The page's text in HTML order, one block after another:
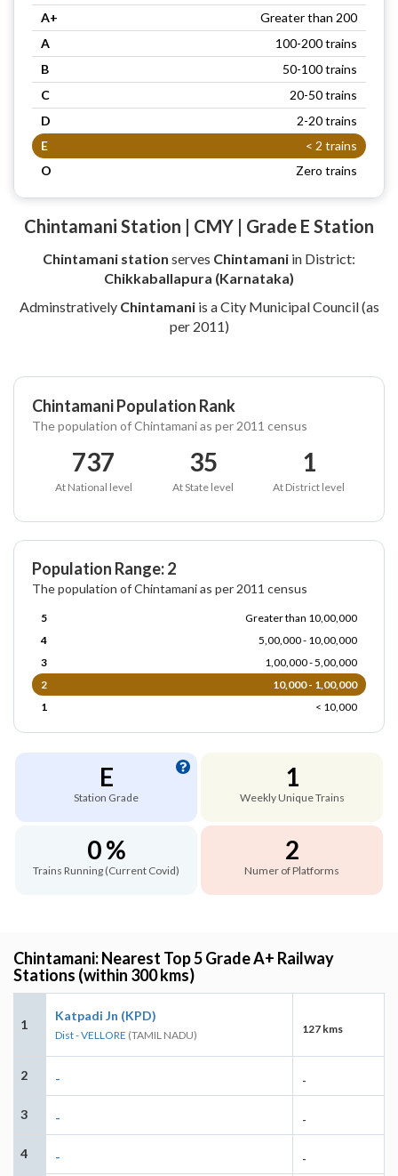
A+
Greater than 200
A
100-200 trains
B
50-100 trains
C
20-50 trains
D
2-20 trains
E
< 2 trains
O
Zero trains
Chintamani Station | CMY | Grade E Station
Chintamani station serves Chintamani in District:
Chikkaballapura (Karnataka)
Adminstratively Chintamaniis a City Municipal Council (as
per 2011)
Chintamani Population Rank
The population of Chintamani as per 2011 census
737
At National level
35
At State level
1
At District level
Population Range: 2
The population of Chintamani as per 2011 census
5
Greater than 10,00,000
4
5,00,000 - 10,00,000
3
1,00,000 - 5,00,000
2
10,000 - 1,00,000
1
< 10,000
E
Station Grade
1
Weekly Unique Trains
0 %
Trains Running (Current Covid)
2
Numer of Platforms
Chintamani: Nearest Top 5 Grade A+ Railway
Stations (within 300 kms)
1
Katpadi Jn (KPD)
Dist - VELLORE (TAMIL NADU) 127 kms
2 - -
3 - -
4 - -